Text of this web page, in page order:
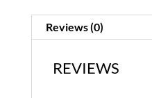
Reviews (0)
REVIEWS